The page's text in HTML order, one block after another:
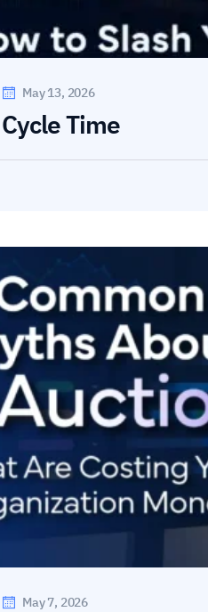
May 13, 2026
Time
May 7, 2026